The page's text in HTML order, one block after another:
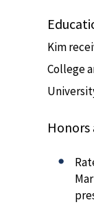
Kim
College
Honors